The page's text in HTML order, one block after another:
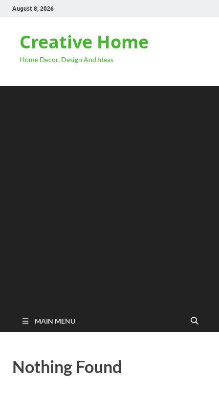
August 8, 2026
Creative Home
Home Decor, Design And Ideas
MAIN MENU
Nothing Found